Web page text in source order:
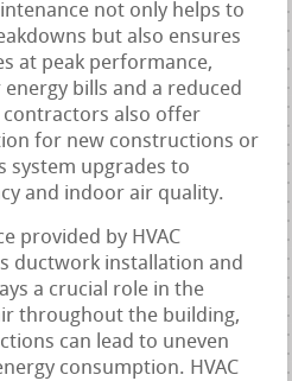
not only helps to
but also ensures
at peak performance,
bills and a reduced
contractors also offer
for new constructions or
system upgrades to
and indoor air quality.
provided by HVAC
ductwork installation and
a crucial role in the
throughout the building,
can lead to uneven
consumption. HVAC